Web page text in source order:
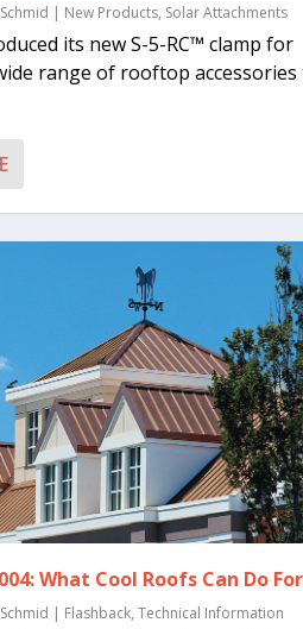
| New Products, Solar Attachments
its new S-5-RC™ clamp for
range of rooftop accessories
What Cool Roofs Can Do
| Flashback, Technical Information